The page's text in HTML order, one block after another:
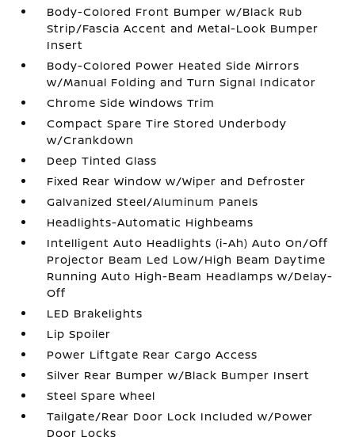
Body-Colored Front Bumper w/Black Rub
Strip/Fascia Accent and Metal-Look Bumper
Insert
Body-Colored Power Heated Side Mirrors
w/Manual Folding and Turn Signal Indicator
Chrome Side Windows Trim
Compact Spare Tire Stored Underbody
w/Crankdown
Deep Tinted Glass
Fixed Rear Window w/Wiper and Defroster
Galvanized Steel/Aluminum Panels
Headlights-Automatic Highbeams
Intelligent Auto Headlights (i-Ah) Auto On/Off
Projector Beam Led Low/High Beam Daytime
Running Auto High-Beam Headlamps w/Delay-
Off
LED Brakelights
Lip Spoiler
Power Liftgate Rear Cargo Access
Silver Rear Bumper w/Black Bumper Insert
Steel Spare Wheel
Tailgate/Rear Door Lock Included w/Power
Door Locks